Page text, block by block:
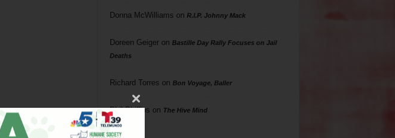
Donna McWilliams on R.I.P. Johnny Mack
Doreen Geigeron Bastille Day Rally Focuses on Jail
Deaths
Richard Torres on Bon Voyage, Baller
Phil Phillips on The Hive Mind